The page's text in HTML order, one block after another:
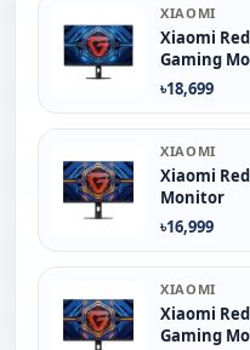
XIAOMI
Xiaomi
Gaming
৳18,699
XIAOMI
Xiaomi
Monitor
৳16,999
XIAOMI
Xiaomi
Gaming